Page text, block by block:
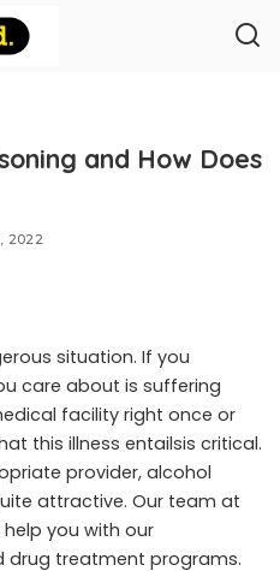
and How Does
2022
situation. If you
care about is suffering
facility right once or
this illness entailsis critical.
provider, alcohol
attractive. Our team at
you with our
drug treatment programs.